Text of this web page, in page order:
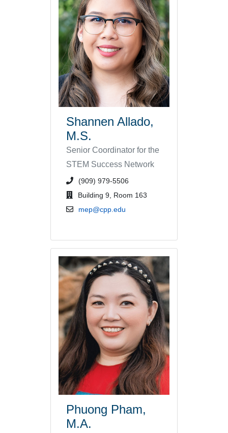
Shannen Allado,
M.S.
Senior Coordinator for the
STEM Success Network
phone number or extension
(909) 979-5506
office location
Building 9, Room 163
email address
mep@cpp.edu
Phuong Pham,
M.A.